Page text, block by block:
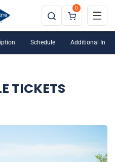
0
TICKETS
Schedule Additional
Tuesdays and